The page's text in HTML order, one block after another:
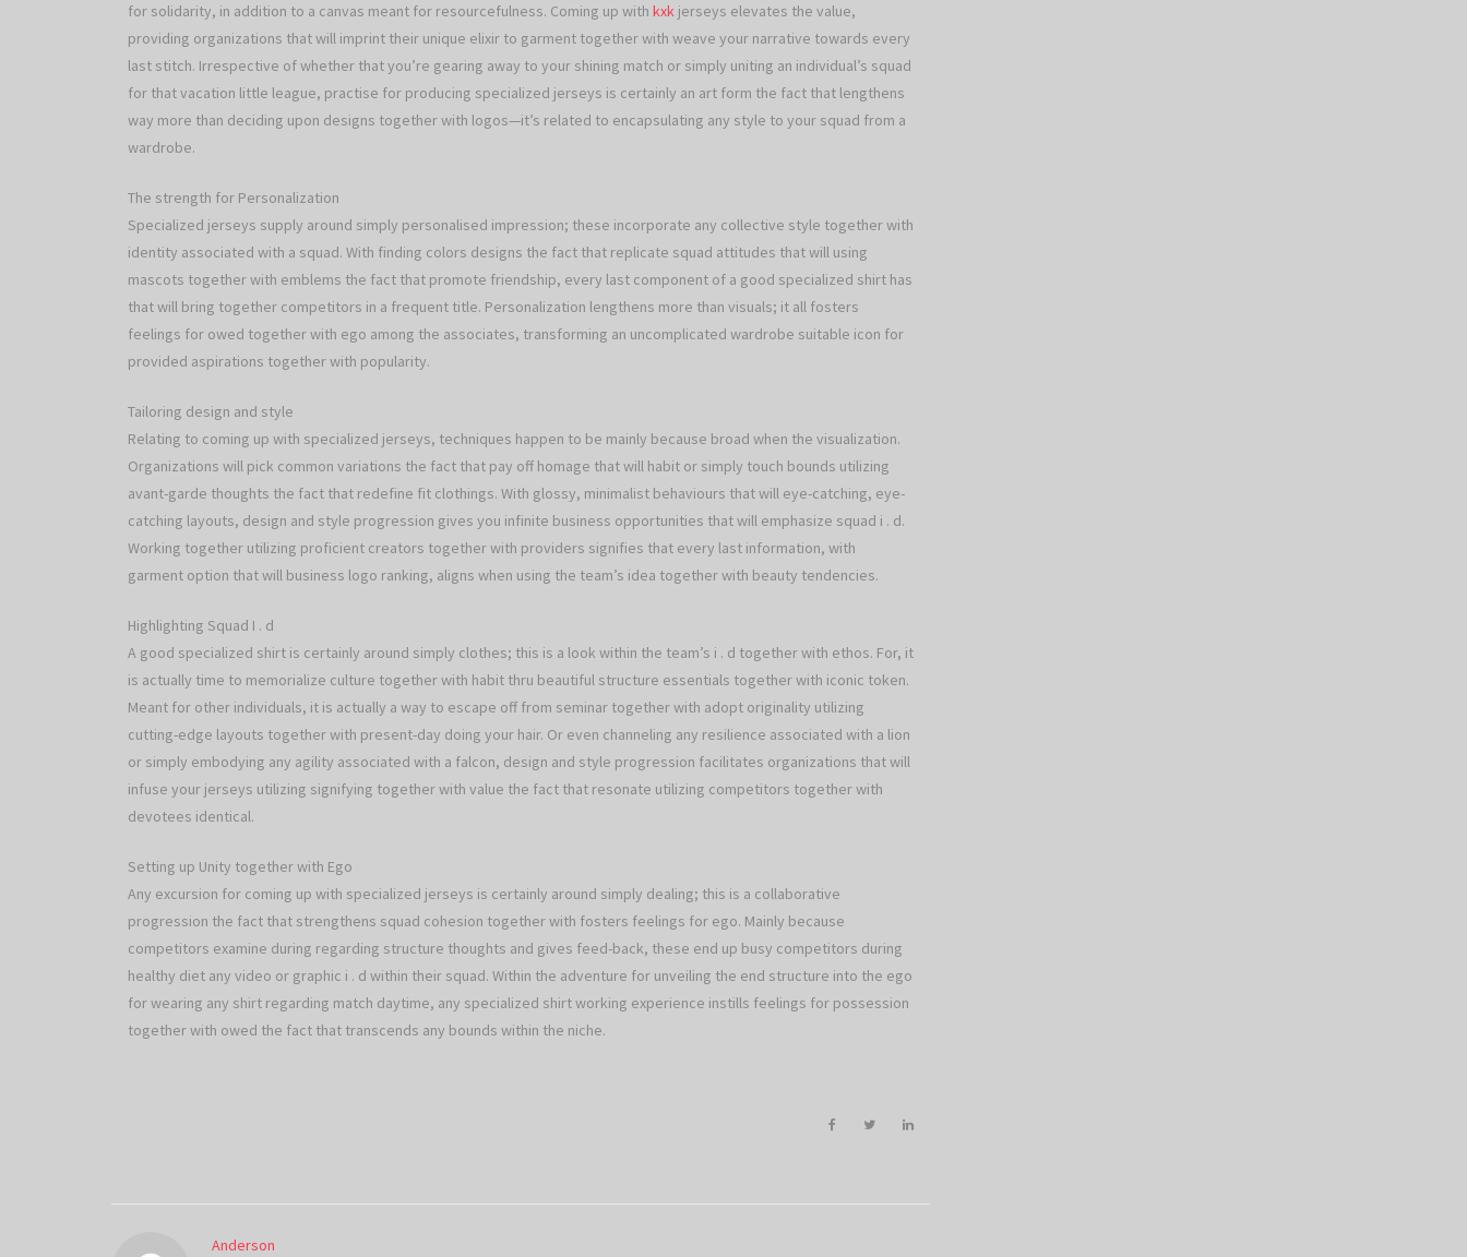
for solidarity, in addition to a canvas meant for resourcefulness. Coming up with kxk jerseys elevates the value,
providing organizations that will imprint their unique elixir to garment together with weave your narrative towards every
last stitch. Irrespective of whether that you’re gearing away to your shining match or simply uniting an individual’s squad
for that vacation little league, practise for producing specialized jerseys is certainly an art form the fact that lengthens
way more than deciding upon designs together with logos—it’s related to encapsulating any style to your squad from a
wardrobe.
The strength for Personalization
Specialized jerseys supply around simply personalised impression; these incorporate any collective style together with
identity associated with a squad. With finding colors designs the fact that replicate squad attitudes that will using
mascots together with emblems the fact that promote friendship, every last component of a good specialized shirt has
that will bring together competitors in a frequent title. Personalization lengthens more than visuals; it all fosters
feelings for owed together with ego among the associates, transforming an uncomplicated wardrobe suitable icon for
provided aspirations together with popularity.
Tailoring design and style
Relating to coming up with specialized jerseys, techniques happen to be mainly because broad when the visualization.
Organizations will pick common variations the fact that pay off homage that will habit or simply touch bounds utilizing
avant-garde thoughts the fact that redefine fit clothings. With glossy, minimalist behaviours that will eye-catching, eye-
catching layouts, design and style progression gives you infinite business opportunities that will emphasize squad i . d.
Working together utilizing proficient creators together with providers signifies that every last information, with
garment option that will business logo ranking, aligns when using the team’s idea together with beauty tendencies.
Highlighting Squad I . d
A good specialized shirt is certainly around simply clothes; this is a look within the team’s i . d together with ethos. For, it
is actually time to memorialize culture together with habit thru beautiful structure essentials together with iconic token.
Meant for other individuals, it is actually a way to escape off from seminar together with adopt originality utilizing
cutting-edge layouts together with present-day doing your hair. Or even channeling any resilience associated with a lion
or simply embodying any agility associated with a falcon, design and style progression facilitates organizations that will
infuse your jerseys utilizing signifying together with value the fact that resonate utilizing competitors together with
devotees identical.
Setting up Unity together with Ego
Any excursion for coming up with specialized jerseys is certainly around simply dealing; this is a collaborative
progression the fact that strengthens squad cohesion together with fosters feelings for ego. Mainly because
competitors examine during regarding structure thoughts and gives feed-back, these end up busy competitors during
healthy diet any video or graphic i . d within their squad. Within the adventure for unveiling the end structure into the ego
for wearing any shirt regarding match daytime, any specialized shirt working experience instills feelings for possession
together with owed the fact that transcends any bounds within the niche.
Anderson